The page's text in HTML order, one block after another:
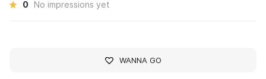
0 No impressions yet
WANNA GO